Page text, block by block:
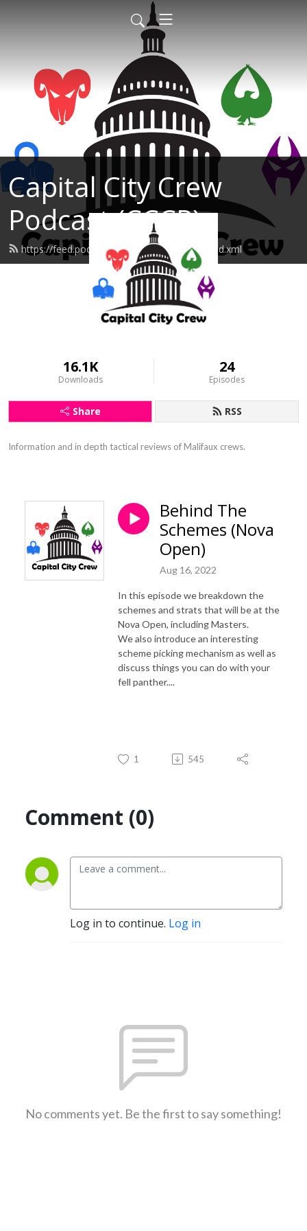
Capital City Crew
Podcast (CCCP)
https://feed.podbean.com/sonofabreach/feed.xml
16.1K
Downloads
24
Episodes
Share RSS
Information and in depth tactical reviews of Malifaux crews.
Behind The
Schemes (Nova
Open)
Aug 16, 2022
In this episode we breakdown the
schemes and strats that will be at the
Nova Open, including Masters.
We also introduce an interesting
scheme picking mechanism as well as
discuss things you can do with your
fell panther....
1 545
Comment (0)
Log in to continue. Log in
No comments yet. Be the first to say something!